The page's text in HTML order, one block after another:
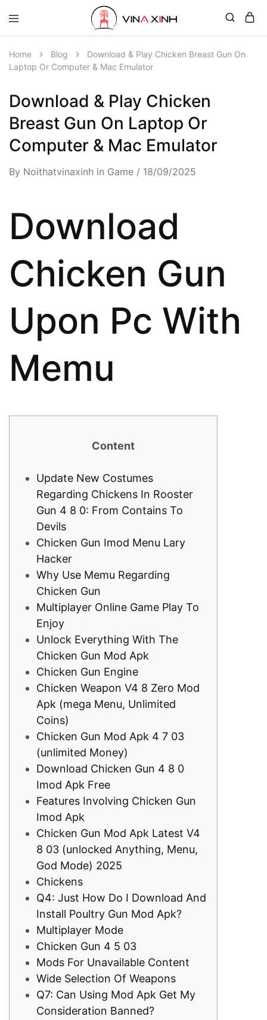
Home Blog
Download & Play Chicken Breast Gun On
Laptop Or Computer & Mac Emulator
Download & Play Chicken
Breast Gun On Laptop Or
Computer & Mac Emulator
By Noithatvinaxinh in Game 18/09/2025
Download
Chicken Gun
Upon Pc With
Memu
Content
Update New Costumes
Regarding Chickens In Rooster
Gun 4 8 0: From Contains To
Devils
Chicken Gun Imod Menu Lary
Hacker
Why Use Memu Regarding
Chicken Gun
Multiplayer Online Game Play To
Enjoy
Unlock Everything With The
Chicken Gun Mod Apk
Chicken Gun Engine
Chicken Weapon V4 8 Zero Mod
Apk (mega Menu, Unlimited
Coins)
Chicken Gun Mod Apk 4 7 03
(unlimited Money)
Download Chicken Gun 4 8 0
Imod Apk Free
Features Involving Chicken Gun
Imod Apk
Chicken Gun Mod Apk Latest V4
8 03 (unlocked Anything, Menu,
God Mode) 2025
Chickens
Q4: Just How Do I Download And
Install Poultry Gun Mod Apk?
Multiplayer Mode
Chicken Gun 4 5 03
Mods For Unavailable Content
Wide Selection Of Weapons
Q7: Can Using Mod Apk Get My
Consideration Banned?